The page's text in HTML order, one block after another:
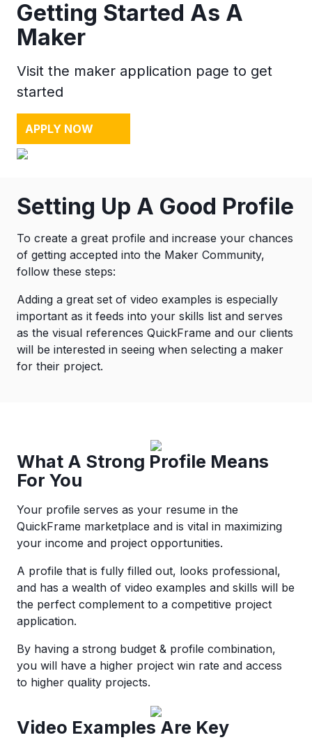
Getting Started As A
Maker
Visit the maker application page to get
started
APPLY NOW
Setting Up A Good Profile
To create a great profile and increase your chances
of getting accepted into the Maker Community,
follow these steps:
Adding a great set of video examples is especially
important as it feeds into your skills list and serves
as the visual references QuickFrame and our clients
will be interested in seeing when selecting a maker
for their project.
What A Strong Profile Means
For You
Your profile serves as your resume in the
QuickFrame marketplace and is vital in maximizing
your income and project opportunities.
A profile that is fully filled out, looks professional,
and has a wealth of video examples and skills will be
the perfect complement to a competitive project
application.
By having a strong budget & profile combination,
you will have a higher project win rate and access
to higher quality projects.
Video Examples Are Key